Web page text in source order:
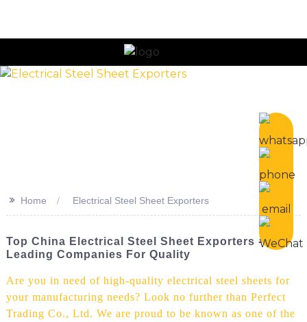
>> Home Electrical Steel Sheet Exporters
Top China Electrical Steel Sheet Exporters -
Leading Companies For Quality
Are you in need of high-quality electrical steel sheets for
your manufacturing needs? Look no further than Perfect
Trading Co., Ltd. We are proud to be known as one of the